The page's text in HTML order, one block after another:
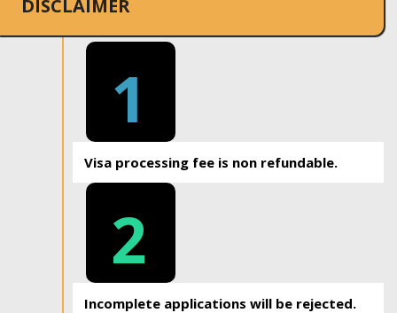
DISCLAIMER
1
Visa processing fee is non refundable.
2
Incomplete applications will be rejected.